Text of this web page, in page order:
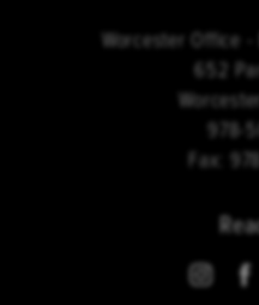
Worcester Office
652
978-
Fax: